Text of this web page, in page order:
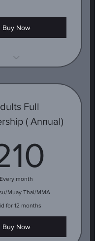
Buy Now
Full
( Annual)
Every month
Muay Thai/MMA
for 12 months
Buy Now